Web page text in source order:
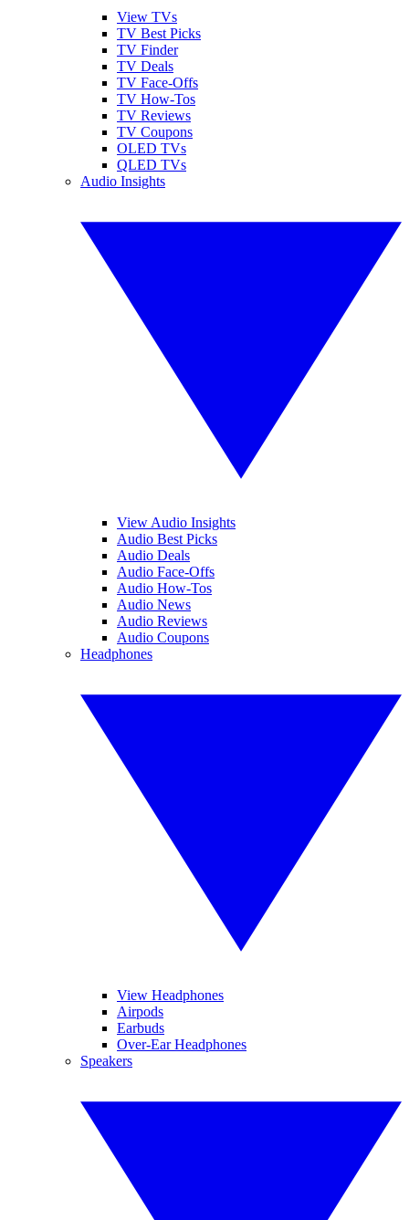
View TVs
TV Best Picks
TV Finder
TV Deals
TV Face-Offs
TV How-Tos
TV Reviews
TV Coupons
OLED TVs
QLED TVs
Audio Insights
View Audio Insights
Audio Best Picks
Audio Deals
Audio Face-Offs
Audio How-Tos
Audio News
Audio Reviews
Audio Coupons
Headphones
View Headphones
Airpods
Earbuds
Over-Ear Headphones
Speakers